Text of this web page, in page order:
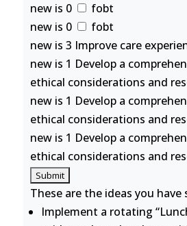
new is 0
fobt
new is 0
fobt
new is 3 Improve care
new is 1 Develop a
ethical considerations and
new is 1 Develop a
ethical considerations and
new is 1 Develop a
ethical considerations and
These are the ideas you have
Implement a rotating